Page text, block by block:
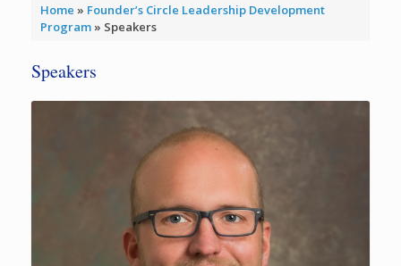
Home » Founder’s Circle Leadership Development
Program» Speakers
Speakers